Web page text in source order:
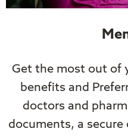
Get the most out of
benefits and
doctors and
documents, a